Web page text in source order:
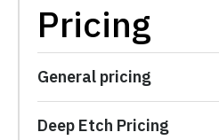
Pricing
General pricing
Deep Etch Pricing